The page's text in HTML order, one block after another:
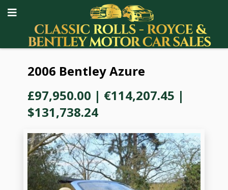
2006 Bentley Azure
£97,950.00 | €114,207.45 |
$131,738.24